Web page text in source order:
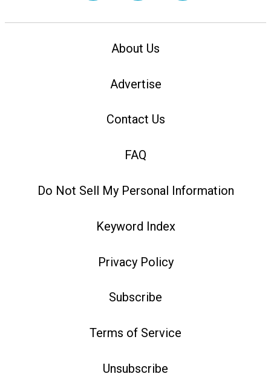
About Us
Advertise
Contact Us
FAQ
Do Not Sell My Personal Information
Keyword Index
Privacy Policy
Subscribe
Terms of Service
Unsubscribe